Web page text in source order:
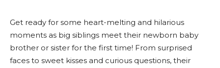
Get ready for some heart-melting and hilarious
moments as big siblings meet their newborn baby
brother or sister for the first time! From surprised
faces to sweet kisses and curious questions, their